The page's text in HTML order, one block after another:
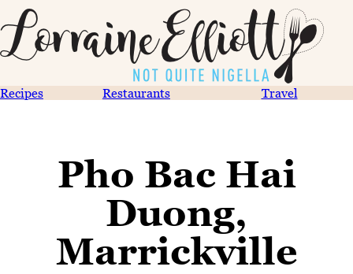
Recipes Restaurants Travel
Pho Bac Hai
Duong,
Marrickville